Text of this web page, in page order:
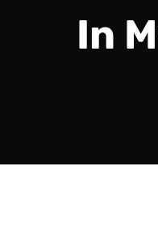
In